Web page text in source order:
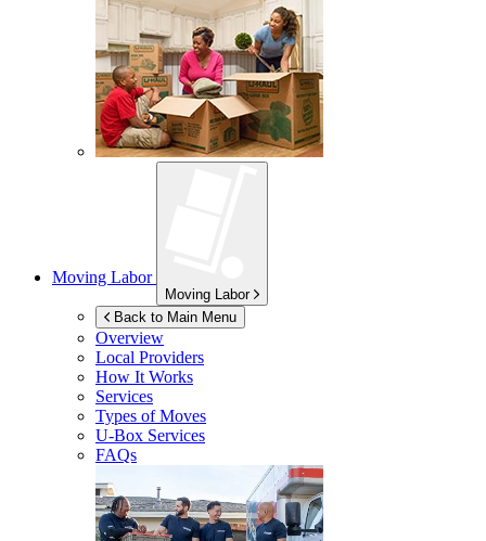
Moving Labor
Moving Labor
Back to Main Menu
Overview
Local Providers
How It Works
Services
Types of Moves
U-Box Services
FAQs